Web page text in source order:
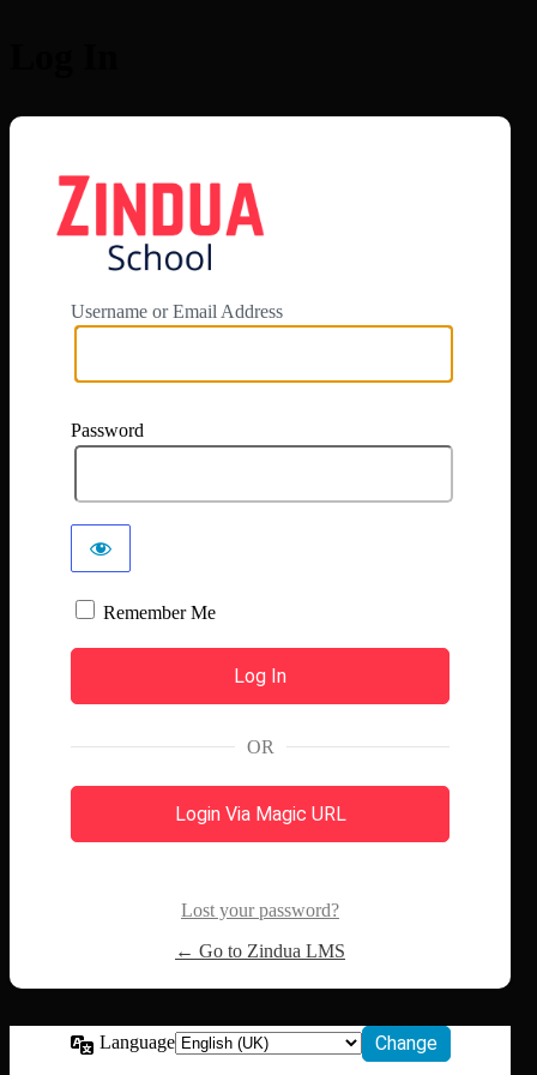
Username or Email Address
Password
Remember Me
OR
Login Via Magic URL
Lost your password?
← Go to Zindua LMS
Language